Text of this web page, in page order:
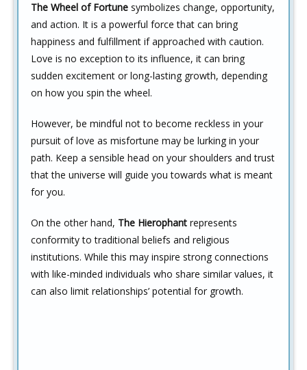
The Wheel of Fortune symbolizes change, opportunity,
and action. It is a powerful force that can bring
happiness and fulfillment if approached with caution.
Love is no exception to its influence, it can bring
sudden excitement or long-lasting growth, depending
on how you spin the wheel.
However, be mindful not to become reckless in your
pursuit of love as misfortune may be lurking in your
path. Keep a sensible head on your shoulders and trust
that the universe will guide you towards what is meant
for you.
On the other hand, The Hierophant represents
conformity to traditional beliefs and religious
institutions. While this may inspire strong connections
with like-minded individuals who share similar values, it
can also limit relationships’ potential for growth.